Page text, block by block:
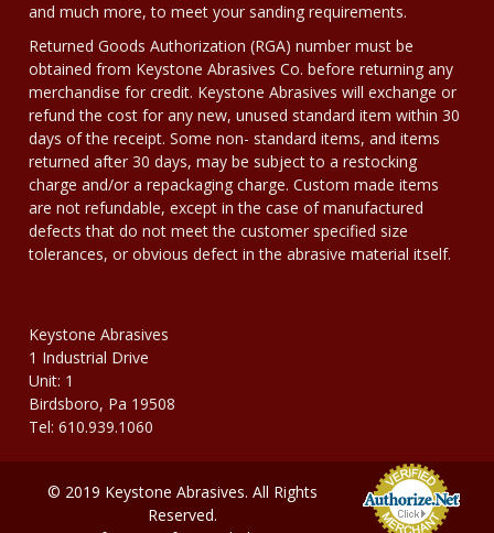
and much more, to meet your sanding requirements.
Returned Goods Authorization (RGA) number must be
obtained from Keystone Abrasives Co. before returning any
merchandise for credit. Keystone Abrasives will exchange or
refund the cost for any new, unused standard item within 30
days of the receipt. Some non- standard items, and items
returned after 30 days, may be subject to a restocking
charge and/or a repackaging charge. Custom made items
are not refundable, except in the case of manufactured
defects that do not meet the customer specified size
tolerances, or obvious defect in the abrasive material itself.
Keystone Abrasives
1 Industrial Drive
Unit: 1
Birdsboro, Pa 19508
Tel: 610.939.1060
© 2019 Keystone Abrasives. All Rights
Reserved.